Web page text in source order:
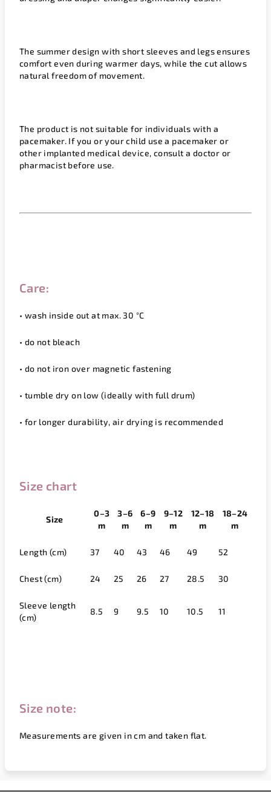
The summer design with short sleeves and legs ensures
comfort even during warmer days, while the cut allows
natural freedom of movement.
The product is not suitable for individuals with a
pacemaker. If you or your child use a pacemaker or
other implanted medical device, consult a doctor or
pharmacist before use.
Care:
• wash inside out at max. 30 °C
• do not bleach
• do not iron over magnetic fastening
• tumble dry on low (ideally with full drum)
• for longer durability, air drying is recommended
Size chart
Size
0–3
m
3–6
m
6–9
m
9–12
m
12–18
m
18–24
m
Length (cm) 37 40 43 46 49 52
Chest (cm) 24 25 26 27 28.5 30
Sleeve length
(cm)
8.5 9 9.5 10 10.5 11
Size note:
Measurements are given in cm and taken flat.